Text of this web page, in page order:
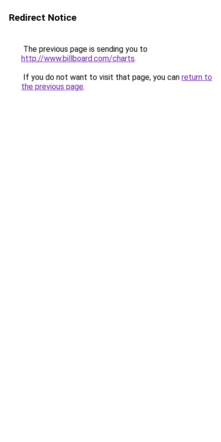
Redirect Notice
The previous page is sending you to
http://www.billboard.com/charts.
If you do not want to visit that page, you can return to
the previous page.